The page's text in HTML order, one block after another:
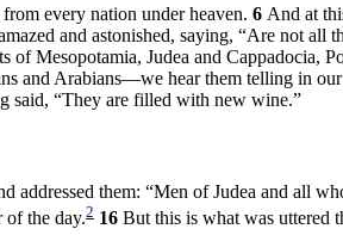
every nation under heaven. 6 And at
and astonished, saying, “Are not all
of Mesopotamia, Judea and Cappadocia,
and Arabians—we hear them telling in
said, “They are filled with new wine.”
addressed them: “Men of Judea and all
of the day.2 16 But this is what was uttered